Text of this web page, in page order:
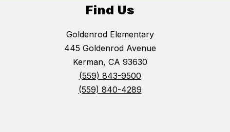
Find Us
Goldenrod Elementary
445 Goldenrod Avenue
Kerman, CA 93630
(559) 843-9500
(559) 840-4289